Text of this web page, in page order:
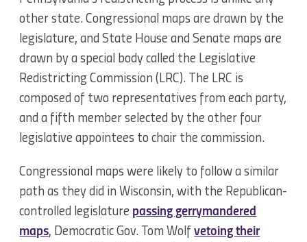
other state. Congressional maps are drawn by the
legislature, and State House and Senate maps are
drawn by a special body called the Legislative
Redistricting Commission (LRC). The LRC is
composed of two representatives from each party,
and a fifth member selected by the other four
legislative appointees to chair the commission.
Congressional maps were likely to follow a similar
path as they did in Wisconsin, with the Republican-
controlled legislature passing gerrymandered
maps, Democratic Gov. Tom Wolfvetoing their